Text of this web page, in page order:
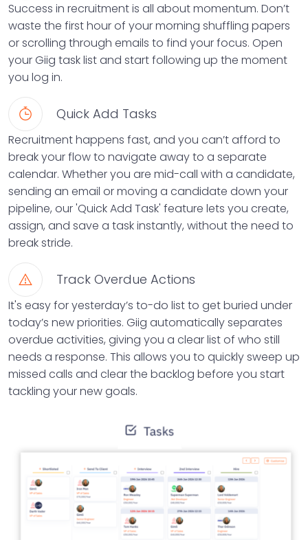
Success in recruitment is all about momentum. Don’t
waste the first hour of your morning shuffling papers
or scrolling through emails to find your focus. Open
your Giig task list and start following up the moment
you log in.
Quick Add Tasks
Recruitment happens fast, and you can’t afford to
break your flow to navigate away to a separate
calendar. Whether you are mid-call with a candidate,
sending an email or moving a candidate down your
pipeline, our 'Quick Add Task' feature lets you create,
assign, and save a task instantly, without the need to
break stride.
Track Overdue Actions
It's easy for yesterday’s to-do list to get buried under
today’s new priorities. Giig automatically separates
overdue activities, giving you a clear list of who still
needs a response. This allows you to quickly sweep up
missed calls and clear the backlog before you start
tackling your new goals.